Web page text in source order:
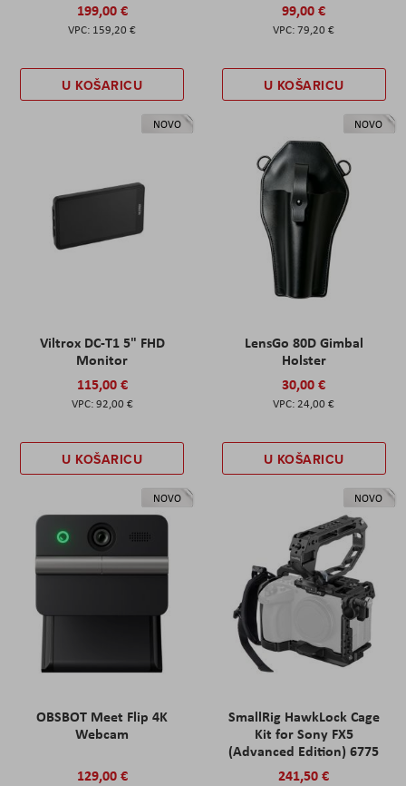
199,00 €
159,20 €
U KOŠARICU
99,00 €
79,20 €
U KOŠARICU
NOVO
Viltrox DC-T1 5" FHD
Monitor
115,00 €
92,00 €
U KOŠARICU
NOVO
LensGo 80D Gimbal
Holster
30,00 €
24,00 €
U KOŠARICU
NOVO
OBSBOT Meet Flip 4K
Webcam
129,00 €
NOVO
SmallRig HawkLock Cage
Kit for Sony FX5
(Advanced Edition) 6775
241,50 €